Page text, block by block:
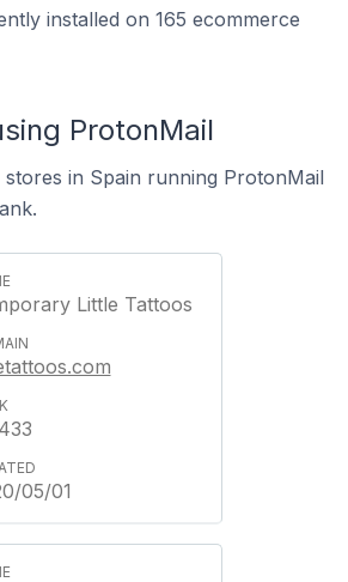
installed on 165 ecommerce
ProtonMail
in Spain running ProtonMail
Little Tattoos
05/01